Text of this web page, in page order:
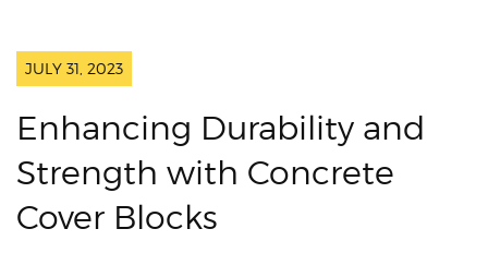
JULY 31, 2023
Enhancing Durability and
Strength with Concrete
Cover Blocks